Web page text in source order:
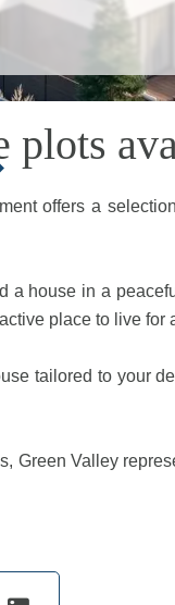
offers a
house in a
place to live for
tailored to your
Valley